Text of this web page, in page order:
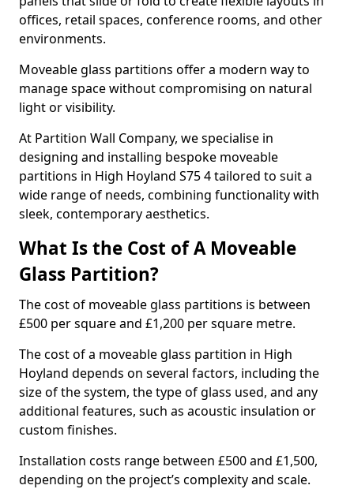
offices, retail spaces, conference rooms, and other
environments.
Moveable glass partitions offer a modern way to
manage space without compromising on natural
light or visibility.
At Partition Wall Company, we specialise in
designing and installing bespoke moveable
partitions in High Hoyland S75 4 tailored to suit a
wide range of needs, combining functionality with
sleek, contemporary aesthetics.
What Is the Cost of A Moveable
Glass Partition?
The cost of moveable glass partitions is between
£500 per square and £1,200 per square metre.
The cost of a moveable glass partition in High
Hoyland depends on several factors, including the
size of the system, the type of glass used, and any
additional features, such as acoustic insulation or
custom finishes.
Installation costs range between £500 and £1,500,
depending on the project’s complexity and scale.